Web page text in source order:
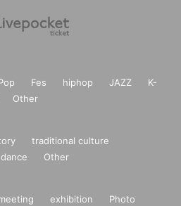
Fes hiphop JAZZ
K-
Other
traditional culture
dance Other
exhibition
Photo